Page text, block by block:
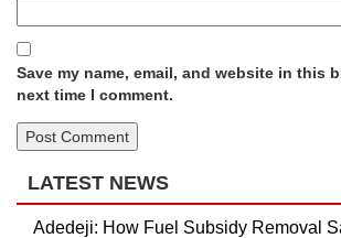
Save my name, email, and website in this
next time I comment.
LATEST NEWS
Adedeji: How Fuel Subsidy Removal